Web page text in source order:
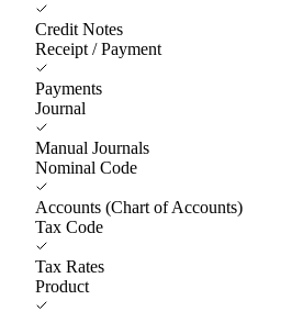
Credit Notes
Receipt / Payment
Payments
Journal
Manual Journals
Nominal Code
Accounts (Chart of Accounts)
Tax Code
Tax Rates
Product